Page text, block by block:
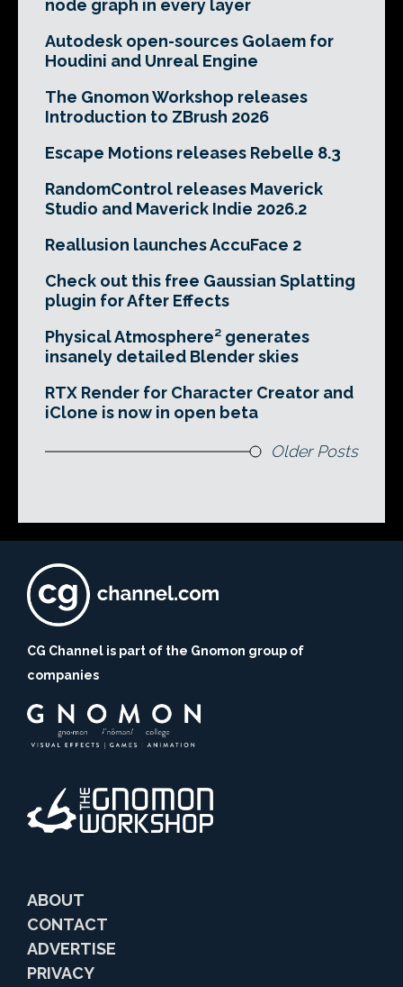
node graph in every layer
Autodesk open-sources Golaem for
Houdini and Unreal Engine
The Gnomon Workshop releases
Introduction to ZBrush 2026
Escape Motions releases Rebelle 8.3
RandomControl releases Maverick
Studio and Maverick Indie 2026.2
Reallusion launches AccuFace 2
Check out this free Gaussian Splatting
plugin for After Effects
Physical Atmosphere² generates
insanely detailed Blender skies
RTX Render for Character Creator and
iClone is now in open beta
Older Posts
CG Channel is part of the Gnomon group of
companies
ABOUT
CONTACT
ADVERTISE
PRIVACY